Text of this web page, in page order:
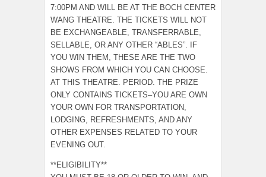
7:00PM AND WILL BE AT THE BOCH CENTER
WANG THEATRE. THE TICKETS WILL NOT
BE EXCHANGEABLE, TRANSFERRABLE,
SELLABLE, OR ANY OTHER “ABLES”. IF
YOU WIN THEM, THESE ARE THE TWO
SHOWS FROM WHICH YOU CAN CHOOSE.
AT THIS THEATRE. PERIOD. THE PRIZE
ONLY CONTAINS TICKETS–YOU ARE OWN
YOUR OWN FOR TRANSPORTATION,
LODGING, REFRESHMENTS, AND ANY
OTHER EXPENSES RELATED TO YOUR
EVENING OUT.
**ELIGIBILITY**